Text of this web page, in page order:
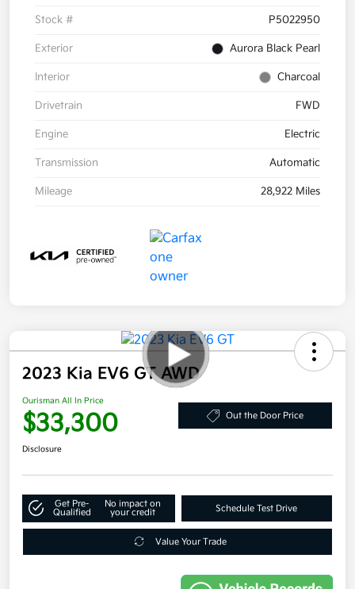
Stock # P5022950
Exterior Aurora Black Pearl
Interior Charcoal
Drivetrain FWD
Engine Electric
Transmission Automatic
Mileage 28,922 Miles
2023 Kia EV6 GT AWD
Ourisman All In Price
$33,300 Out the Door Price
Disclosure
Get Pre-
Qualified
No impact on
your credit
Schedule Test Drive
Value Your Trade